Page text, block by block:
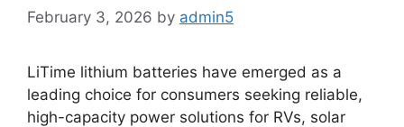
February 3, 2026 by admin5
LiTime lithium batteries have emerged as a
leading choice for consumers seeking reliable,
high-capacity power solutions for RVs, solar